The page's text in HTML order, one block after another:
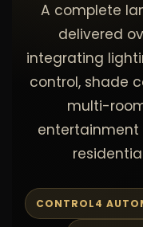
A complete
delivered
integrating
control, shade
multi-
entertainment
CONTROL4